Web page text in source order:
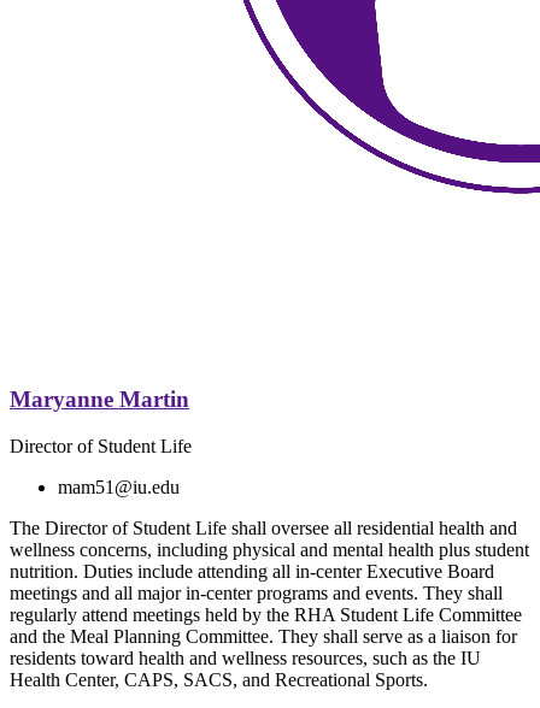
Maryanne Martin
Director of Student Life
mam51@iu.edu
The Director of Student Life shall oversee all residential health and
wellness concerns, including physical and mental health plus student
nutrition. Duties include attending all in-center Executive Board
meetings and all major in-center programs and events. They shall
regularly attend meetings held by the RHA Student Life Committee
and the Meal Planning Committee. They shall serve as a liaison for
residents toward health and wellness resources, such as the IU
Health Center, CAPS, SACS, and Recreational Sports.